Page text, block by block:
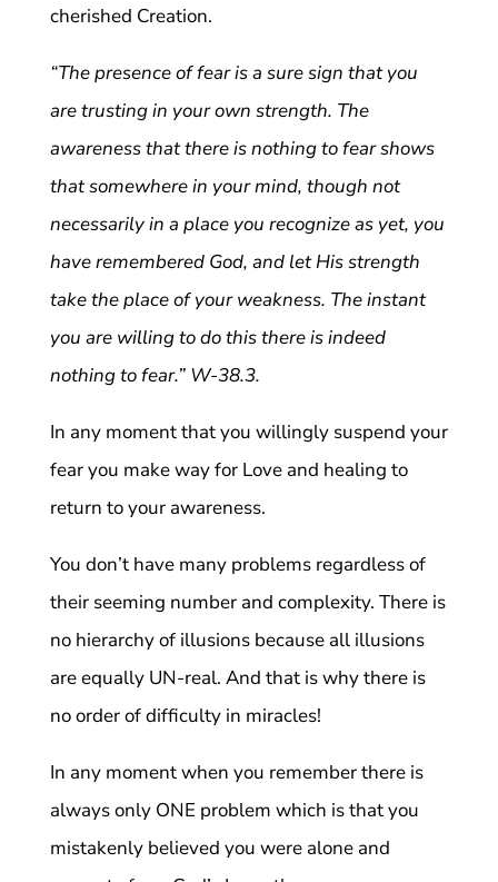
cherished Creation.
“The presence of fear is a sure sign that you
are trusting in your own strength. The
awareness that there is nothing to fear shows
that somewhere in your mind, though not
necessarily in a place you recognize as yet, you
have remembered God, and let His strength
take the place of your weakness. The instant
you are willing to do this there is indeed
nothing to fear.” W-38.3.
In any moment that you willingly suspend your
fear you make way for Love and healing to
return to your awareness.
You don’t have many problems regardless of
their seeming number and complexity. There is
no hierarchy of illusions because all illusions
are equally UN-real. And that is why there is
no order of difficulty in miracles!
In any moment when you remember there is
always only ONE problem which is that you
mistakenly believed you were alone and